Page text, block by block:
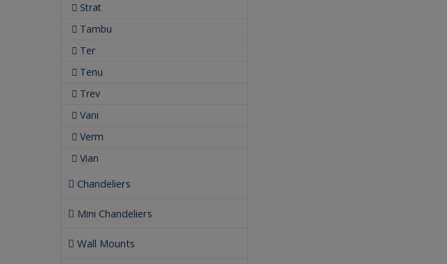
Strat
Tambu
Ter
Tenu
Trev
Vani
Verm
Vian
Chandeliers
Mini Chandeliers
Wall Mounts